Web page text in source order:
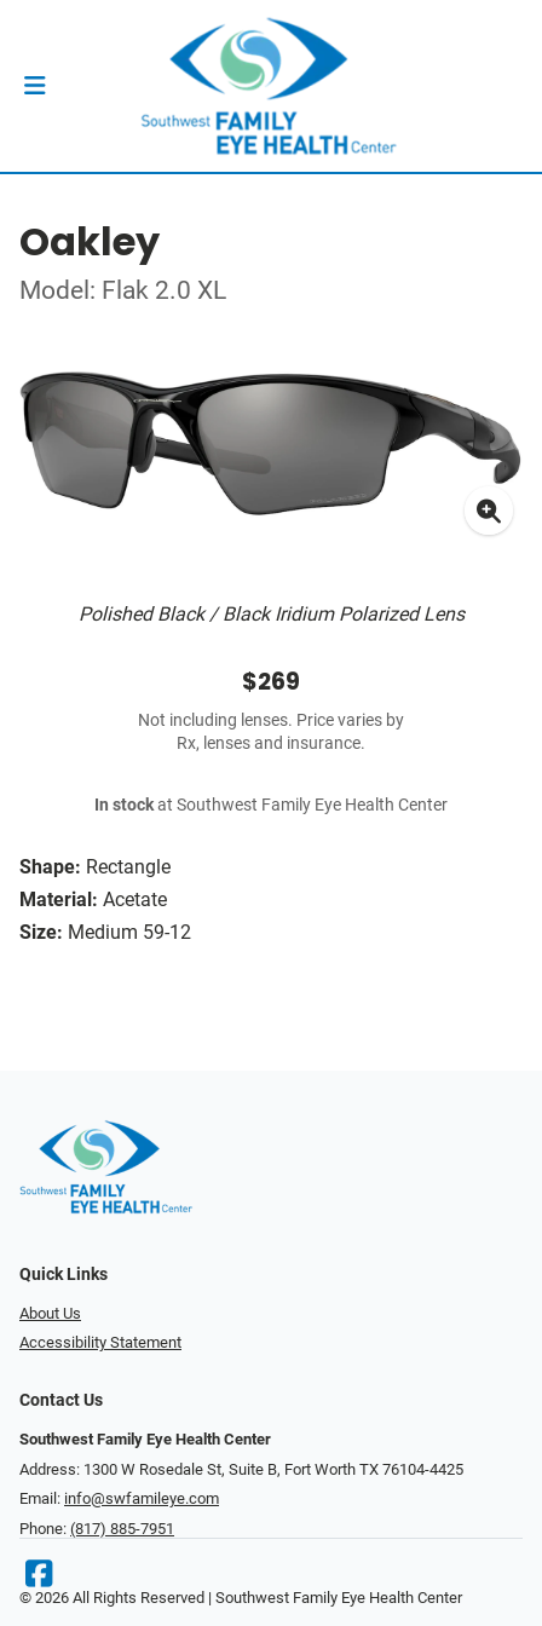
Oakley
Model: Flak 2.0 XL
Polished Black / Black Iridium Polarized Lens
Shape: Rectangle
Material: Acetate
Size: Medium 59-12
$269
Not including lenses. Price varies by
Rx, lenses and insurance.
In stockat Southwest Family Eye Health Center
Quick Links
About Us
Accessibility Statement
Contact Us
Southwest Family Eye Health Center
Address: 1300 W Rosedale St, Suite B, Fort Worth TX 76104-4425
Email: info@swfamileye.com
Phone: (817) 885-7951
© 2026 All Rights Reserved | Southwest Family Eye Health Center